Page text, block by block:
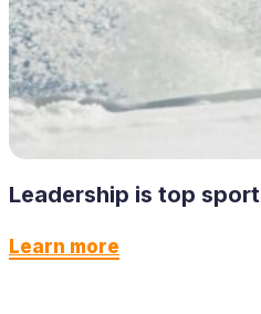
Leadership is top sport
Learn more